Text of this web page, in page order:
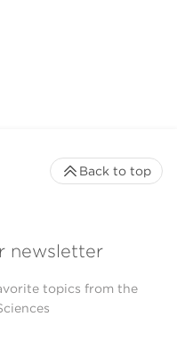
newsletter
topics from the
Back to top